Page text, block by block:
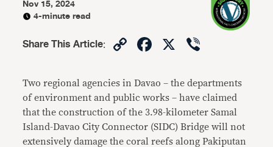
Nov 15, 2024
4-minute read
Share This Article: CopyFacebook
X
Two regional agencies in Davao – the departments
of environment and public works – have claimed
that the construction of the 3.98-kilometer Samal
Island-Davao City Connector (SIDC) Bridge will not
extensively damage the coral reefs along Pakiputan